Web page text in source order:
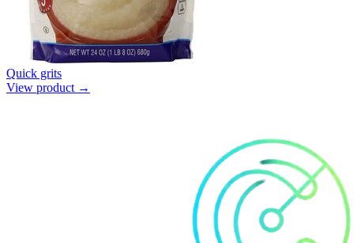
Quick grits
View product →